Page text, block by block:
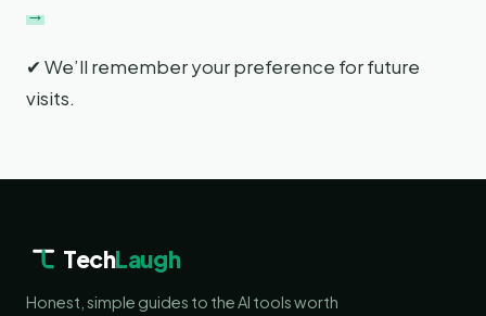
→
✔ We’ll remember your preference for future
visits.
TechLaugh
Honest, simple guides to the AI tools worth